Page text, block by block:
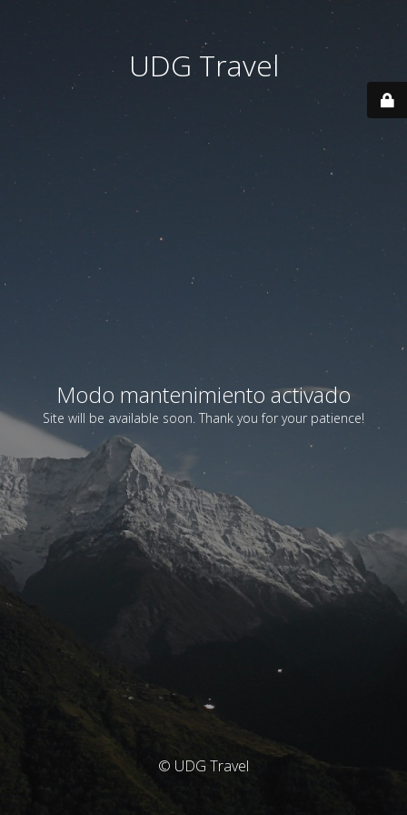
UDG Travel
Modo mantenimiento activado
Site will be available soon. Thank you for your patience!
© UDG Travel